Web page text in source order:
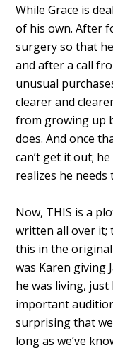
While Grace is
of his own. After
surgery so that
and after a call
unusual
clearer and
from growing up
does. And once
can’t get it out;
realizes he
Now, THIS is a
written all over it;
this in the
was Karen giving
he was living,
important
surprising that
long as we’ve